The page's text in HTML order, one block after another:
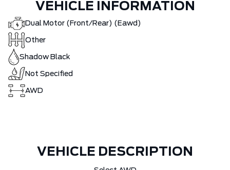
VEHICLE INFORMATION
Dual Motor (Front/Rear) (Eawd)
Other
Shadow Black
Not Specified
AWD
VEHICLE DESCRIPTION